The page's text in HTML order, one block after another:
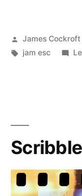
Posted
by
James Cockroft
Tags:
jam esc
Scribble